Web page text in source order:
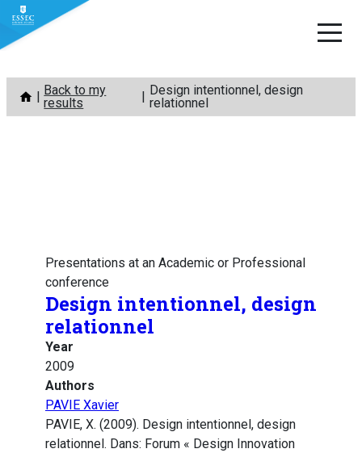
Skip
content
Back to my
results
Design intentionnel, design
relationnel
Presentations at an Academic or Professional
conference
Design intentionnel, design
relationnel
Year
2009
Authors
PAVIE Xavier
PAVIE, X. (2009). Design intentionnel, design
relationnel. Dans: Forum « Design Innovation